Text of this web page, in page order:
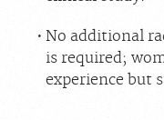
No additional
is required;
experience